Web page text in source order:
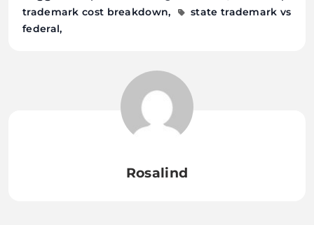
trademark cost breakdown
state trademark vs
federal
Rosalind